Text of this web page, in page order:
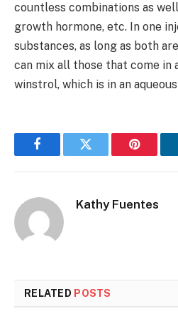
countless combinations as
growth hormone, etc. In one
substances, as long as both
can mix all those that come in
winstrol, which is in an
FacebookTwitter Pinterest
Kathy Fuentes
RELATED POSTS